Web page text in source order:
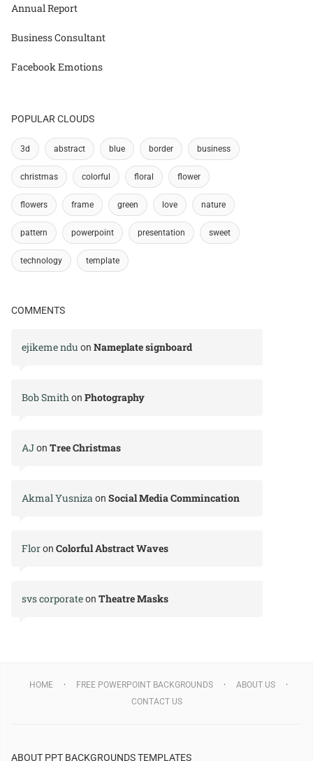
Annual Report
Business Consultant
Facebook Emotions
POPULAR CLOUDS
3d abstract blue border business
christmas colorful floral flower
flowers frame green love nature
pattern powerpoint presentation sweet
technology template
COMMENTS
ejikeme ndu on Nameplate signboard
Bob Smith on Photography
AJon Tree Christmas
Akmal Yusniza on Social Media Commincation
Floron Colorful Abstract Waves
svs corporateon Theatre Masks
HOME FREE POWERPOINT BACKGROUNDS
ABOUT US
CONTACT US
ABOUT PPT BACKGROUNDS TEMPLATES